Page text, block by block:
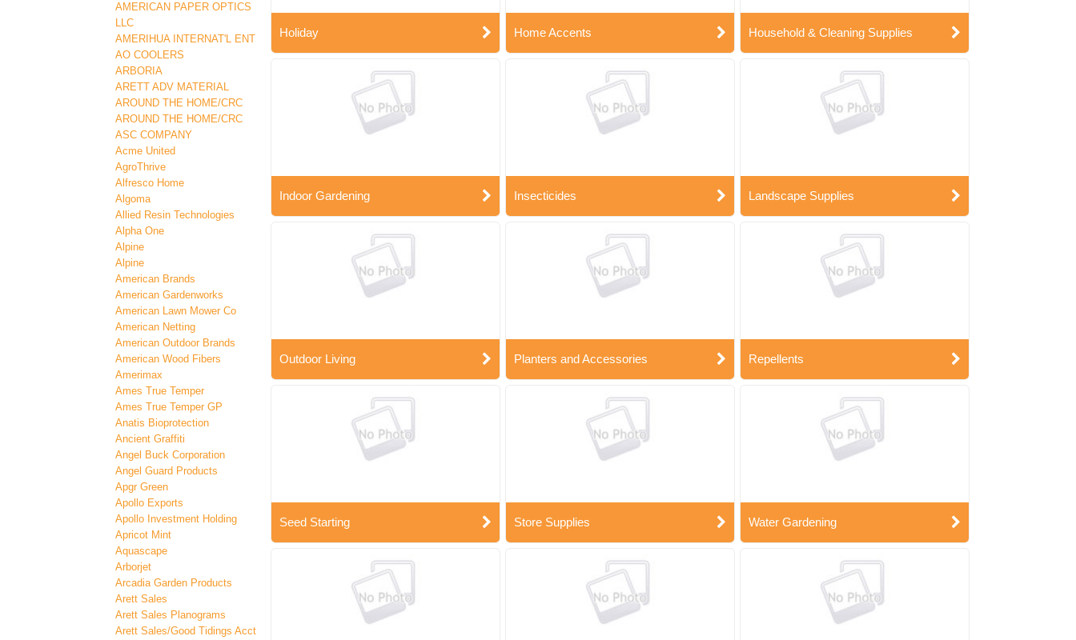
AMERICAN PAPER OPTICS
LLC
AMERIHUA INTERNAT'L ENT
AO COOLERS
ARBORIA
ARETT ADV MATERIAL
AROUND THE HOME/CRC
AROUND THE HOME/CRC
ASC COMPANY
Acme United
AgroThrive
Alfresco Home
Algoma
Allied Resin Technologies
Alpha One
Alpine
Alpine
American Brands
American Gardenworks
American Lawn Mower Co
American Netting
American Outdoor Brands
American Wood Fibers
Amerimax
Ames True Temper
Ames True Temper GP
Anatis Bioprotection
Ancient Graffiti
Angel Buck Corporation
Angel Guard Products
Apgr Green
Apollo Exports
Apollo Investment Holding
Apricot Mint
Aquascape
Arborjet
Arcadia Garden Products
Arett Sales
Arett Sales Planograms
Arett Sales/Good Tidings Acct
Holiday Home Accents Household & Cleaning Supplies
Indoor Gardening Insecticides Landscape Supplies
Outdoor Living Planters and Accessories Repellents
Seed Starting Store Supplies Water Gardening